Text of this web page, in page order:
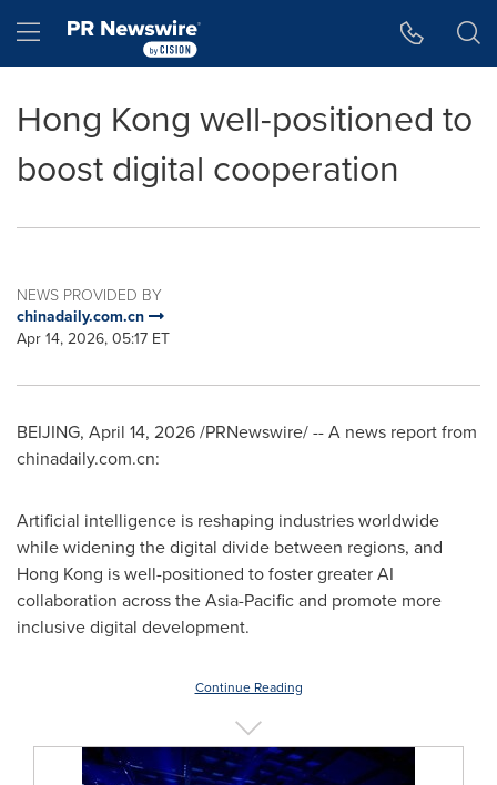
Hamburger menu
Hong Kong well-positioned to
boost digital cooperation
NEWS PROVIDED BY
chinadaily.com.cn
Apr 14, 2026, 05:17 ET
BEIJING, April 14, 2026/PRNewswire/ -- A news report from
chinadaily.com.cn:
Artificial intelligence is reshaping industries worldwide
while widening the digital divide between regions, and
Hong Kong is well-positioned to foster greater AI
collaboration across the Asia-Pacific and promote more
inclusive digital development.
Continue Reading